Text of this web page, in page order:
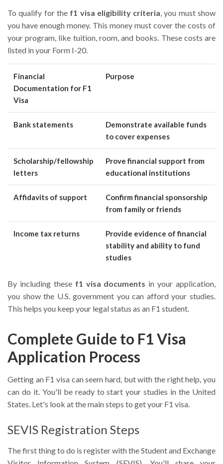
To qualify for the f1 visa eligibility criteria , you must show
you have enough money. This money must cover the costs of
your program, like tuition, room, and books. These costs are
listed in your Form I-20.
Financial
Documentation for F1
Visa
Purpose
Bank statements
Demonstrate available funds
to cover expenses
Scholarship/fellowship
letters
Prove financial support from
educational institutions
Affidavits of support
Confirm financial sponsorship
from family or friends
Income tax returns
Provide evidence of financial
stability and ability to fund
studies
By including these f1 visa documents in your application,
you show the U.S. government you can afford your studies.
This helps you keep your legal status as an F1 student.
Complete Guide to F1 Visa
Application Process
Getting an F1 visa can seem hard, but with the right help, you
can do it. You'll be ready to start your studies in the United
States. Let's look at the main steps to get your F1 visa.
SEVIS Registration Steps
The first thing to do is register with the Student and Exchange